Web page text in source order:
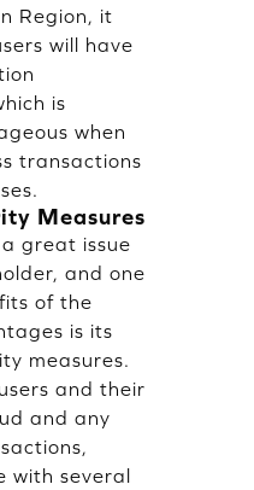
Region, it
will have
is
when
transactions
Measures
great issue
and one
of the
is its
measures.
and their
and any
with several